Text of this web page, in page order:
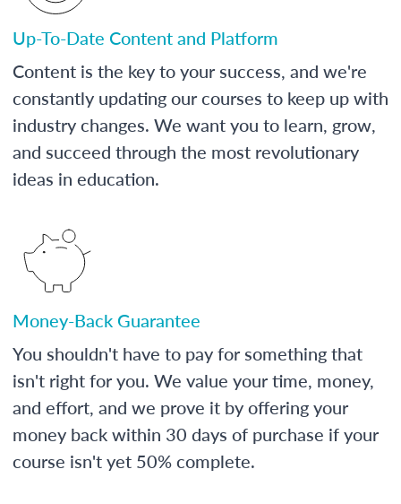
Up-To-Date Content and Platform
Content is the key to your success, and we're
constantly updating our courses to keep up with
industry changes. We want you to learn, grow,
and succeed through the most revolutionary
ideas in education.
Money-Back Guarantee
You shouldn't have to pay for something that
isn't right for you. We value your time, money,
and effort, and we prove it by offering your
money back within 30 days of purchase if your
course isn't yet 50% complete.